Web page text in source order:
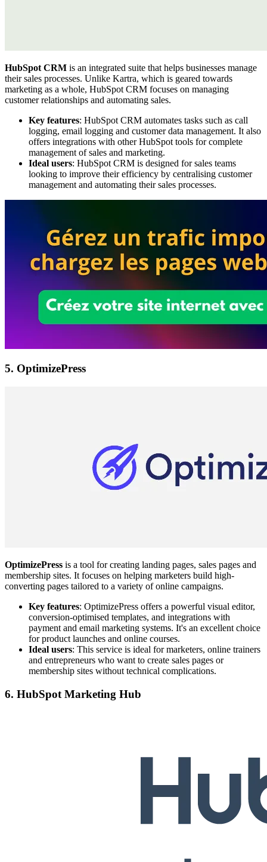
HubSpot CRM is an integrated suite that helps businesses manage
their sales processes. Unlike Kartra, which is geared towards
marketing as a whole, HubSpot CRM focuses on managing
customer relationships and automating sales.
Key features: HubSpot CRM automates tasks such as call
logging, email logging and customer data management. It also
offers integrations with other HubSpot tools for complete
management of sales and marketing.
Ideal users: HubSpot CRM is designed for sales teams
looking to improve their efficiency by centralising customer
management and automating their sales processes.
5. OptimizePress
OptimizePress is a tool for creating landing pages, sales pages and
membership sites. It focuses on helping marketers build high-
converting pages tailored to a variety of online campaigns.
Key features: OptimizePress offers a powerful visual editor,
conversion-optimised templates, and integrations with
payment and email marketing systems. It's an excellent choice
for product launches and online courses.
Ideal users: This service is ideal for marketers, online trainers
and entrepreneurs who want to create sales pages or
membership sites without technical complications.
6. HubSpot Marketing Hub